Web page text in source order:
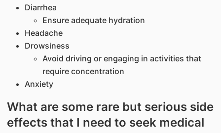
Diarrhea
Ensure adequate hydration
Headache
Drowsiness
Avoid driving or engaging in activities that
require concentration
Anxiety
What are some rare but serious side
effects that I need to seek medical